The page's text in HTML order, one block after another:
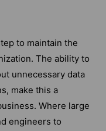
to maintain the
The ability to
unnecessary data
make this a
Where large
engineers to